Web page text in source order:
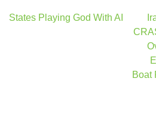
Post
States Playing God With AI
Boat